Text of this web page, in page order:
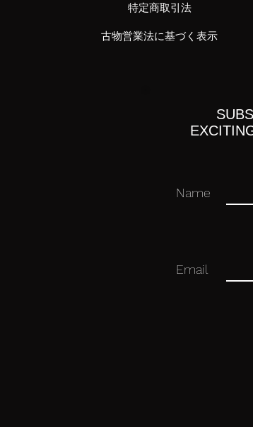
Material: ABS, made of PVC特定商取引法
古物営業法に基づく表示
Name
Email